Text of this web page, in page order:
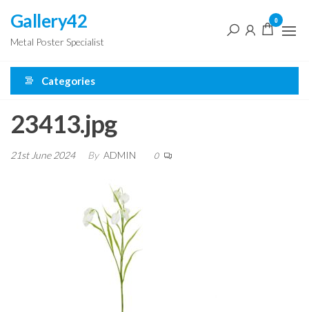
the
content
Gallery42
Metal Poster Specialist
0
Categories
23413.jpg
21st June 2024 By ADMIN 0